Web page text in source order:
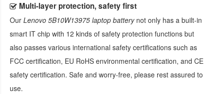
Multi-layer protection, safety first
Our Lenovo 5B10W13975 laptop batterynot only has a built-in
smart IT chip with 12 kinds of safety protection functions but
also passes various international safety certifications such as
FCC certification, EU RoHS environmental certification, and CE
safety certification. Safe and worry-free, please rest assured to
use.